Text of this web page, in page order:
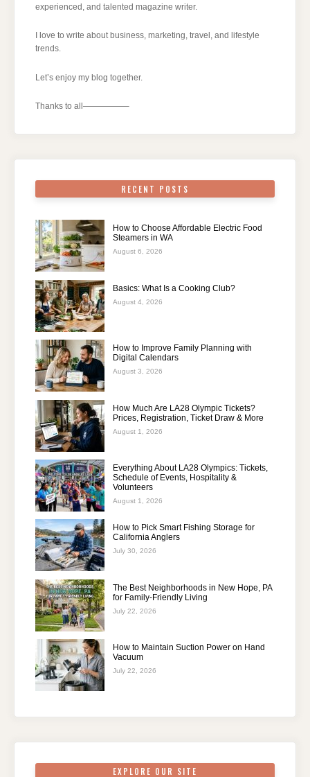
experienced, and talented magazine writer.
I love to write about business, marketing, travel, and lifestyle
trends.
Let’s enjoy my blog together.
Thanks to all—————–
RECENT POSTS
How to Choose Affordable Electric Food
Steamers in WA
August 6, 2026
Basics: What Is a Cooking Club?
August 4, 2026
How to Improve Family Planning with
Digital Calendars
August 3, 2026
How Much Are LA28 Olympic Tickets?
Prices, Registration, Ticket Draw & More
August 1, 2026
Everything About LA28 Olympics: Tickets,
Schedule of Events, Hospitality &
Volunteers
August 1, 2026
How to Pick Smart Fishing Storage for
California Anglers
July 30, 2026
The Best Neighborhoods in New Hope, PA
for Family-Friendly Living
July 22, 2026
How to Maintain Suction Power on Hand
Vacuum
July 22, 2026
EXPLORE OUR SITE